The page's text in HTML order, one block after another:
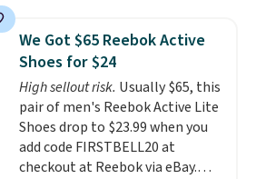
Frost color, but about three
other color options are
available for slightly more if
that's more your style. Shipping
is free when you're logged into
your Nike+ account and spend
$50 or more.
We Got $65 Reebok Active
Shoes for $24
High sellout risk. Usually $65, this
pair of men's Reebok Active Lite
Shoes drop to $23.99 when you
add code FIRSTBELL20 at
checkout at Reebok via eBay.